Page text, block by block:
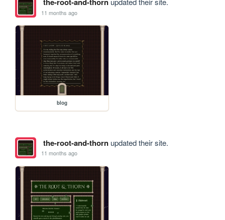
11 months ago
blog
the-root-and-thornupdated their site.
11 months ago